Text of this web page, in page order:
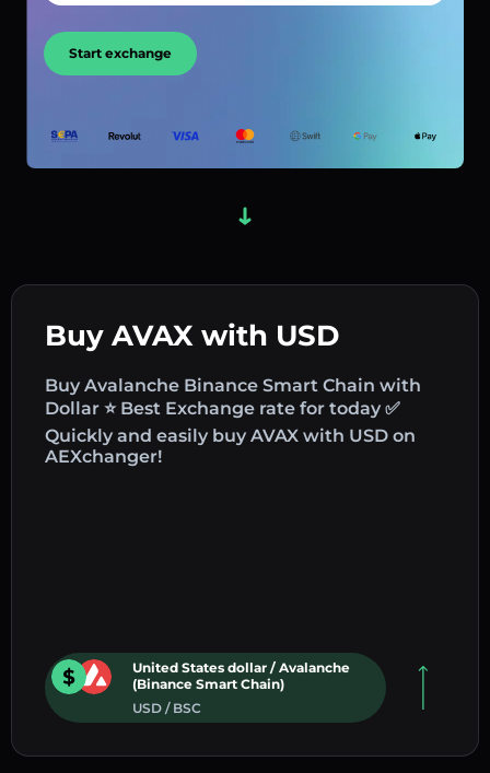
Buy AVAX with USD
Buy Avalanche Binance Smart Chain with
Dollar ⭐ Best Exchange rate for today ✅
Quickly and easily buy AVAX with USD on
AEXchanger!
United States dollar / Avalanche
(Binance Smart Chain)
USD / BSC
Start exchange